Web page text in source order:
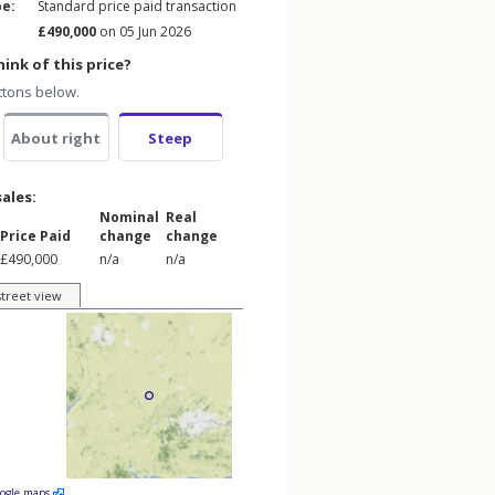
Standard price paid transaction
£490,000 on 05 Jun 2026
of this price?
below.
About right Steep
Price Paid
Nominal
change
Real
change
£490,000
n/a n/a
view